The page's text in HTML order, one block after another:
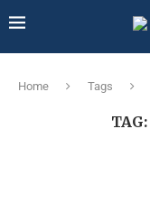
Home Tags
TAG: